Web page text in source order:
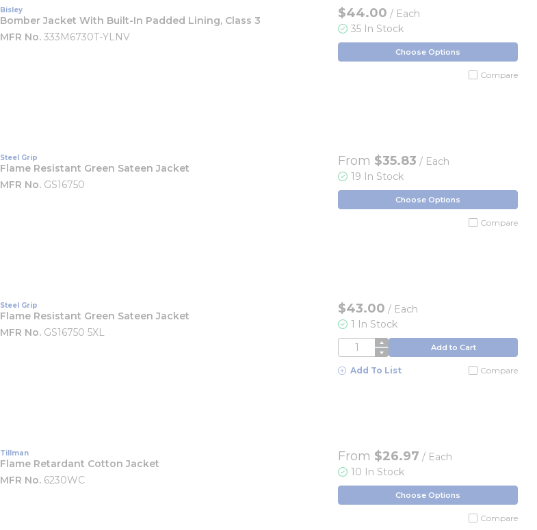
Bisley
Bomber Jacket With Built-In Padded Lining, Class 3
MFR No. 333M6730T-YLNV
$44.00 / Each
35 In Stock
Choose Options
Compare
Steel Grip
Flame Resistant Green Sateen Jacket
MFR No. GS16750
From $35.83 / Each
19 In Stock
Choose Options
Compare
Steel Grip
Flame Resistant Green Sateen Jacket
MFR No. GS16750 5XL
$43.00 / Each
1 In Stock
QTY Add to Cart
Add To List Compare
Tillman
Flame Retardant Cotton Jacket
MFR No. 6230WC
From $26.97 / Each
10 In Stock
Choose Options
Compare